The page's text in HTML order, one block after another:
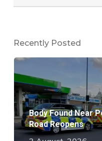
Recently Posted
Body Found Near
Road Reopens